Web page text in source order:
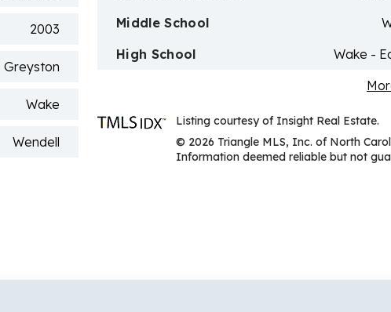
2003
Greyston
Wake
Wendell
Middle School
High School
Wake -
Listing courtesy of Insight Real Estate.
© 2026 Triangle MLS, Inc. of North
Information deemed reliable but not